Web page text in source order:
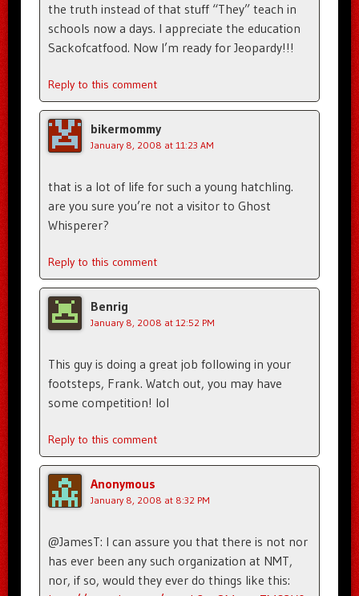
the truth instead of that stuff “They” teach in
schools now a days. I appreciate the education
Sackofcatfood. Now I’m ready for Jeopardy!!!
Reply to this comment
bikermommy
January 8, 2008 at 11:23 AM
that is a lot of life for such a young hatchling.
are you sure you’re not a visitor to Ghost
Whisperer?
Reply to this comment
Benrig
January 8, 2008 at 12:52 PM
This guy is doing a great job following in your
footsteps, Frank. Watch out, you may have
some competition! lol
Reply to this comment
Anonymous
January 8, 2008 at 8:32 PM
@JamesT: I can assure you that there is not nor
has ever been any such organization at NMT,
nor, if so, would they ever do things like this: